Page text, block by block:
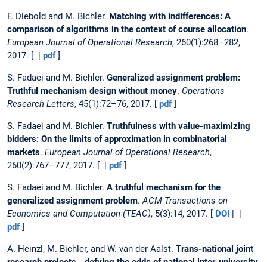
F. Diebold and M. Bichler. Matching with indifferences: A
comparison of algorithms in the context of course allocation.
European Journal of Operational Research, 260(1):268–282,
2017. [ | pdf]
S. Fadaei and M. Bichler. Generalized assignment problem:
Truthful mechanism design without money. Operations
Research Letters, 45(1):72–76, 2017. [ pdf]
S. Fadaei and M. Bichler. Truthfulness with value-maximizing
bidders: On the limits of approximation in combinatorial
markets. European Journal of Operational Research,
260(2):767–777, 2017. [ | pdf]
S. Fadaei and M. Bichler. A truthful mechanism for the
generalized assignment problem.ACM Transactions on
Economics and Computation (TEAC), 5(3):14, 2017. [ DOI | |
pdf]
A. Heinzl, M. Bichler, and W. van der Aalst. Trans-national joint